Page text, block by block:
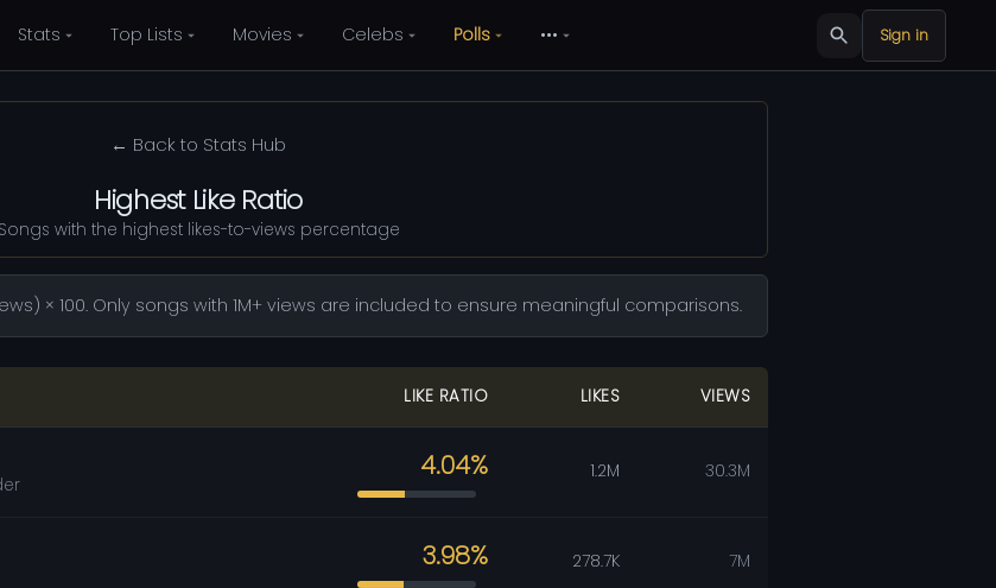
Stats Top Lists Movies Celebs Polls ••• Sign in
← Back to Stats Hub
Highest Like Ratio
Songs with the highest likes-to-views percentage
× 100. Only songs with 1M+ views are included to ensure meaningful comparisons.
LIKE RATIO LIKES VIEWS
4.04% 1.2M 30.3M
3.98% 278.7K 7M